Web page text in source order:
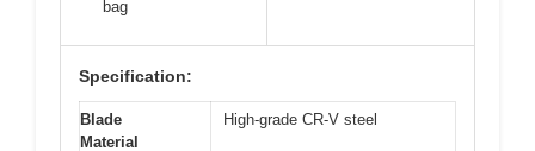
bag
Specification:
Blade
Material
High-grade CR-V steel